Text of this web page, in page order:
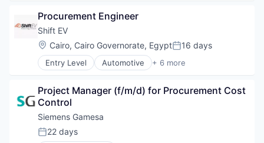
Heavy Electrical Equipment
Hydrogen
Renewable Energy
Renewable Energy Semiconductor Manufacturing
Renewables
Sustainability
Wind Energy
Wind Power
Ride Sharing
Software
Procurement Engineer
Shift EV
Location:
Cairo, Cairo Governorate, EgyptPosted:
16 days
Entry Level Automotive + 6 more
Consumer Electronics
Hardware
Motor Vehicle Manufacturing
Technical Support
Transportation
Project Manager (f/m/d) for Procurement Cost
Control
Siemens Gamesa
Posted:
22 days